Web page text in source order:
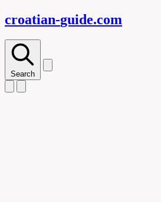
croatian-guide.com
Search